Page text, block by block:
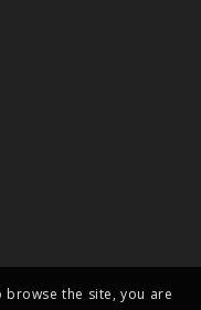
Sprinkles
browse the site, you are